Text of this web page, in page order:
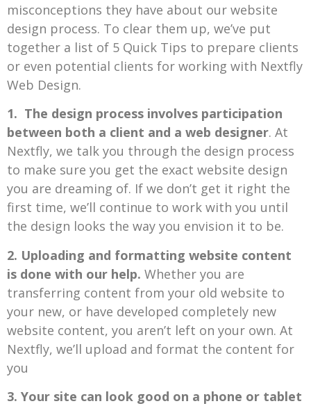
misconceptions they have about our website
design process. To clear them up, we’ve put
together a list of 5 Quick Tips to prepare clients
or even potential clients for working with Nextfly
Web Design.
1. The design process involves participation
between both a client and a web designer. At
Nextfly, we talk you through the design process
to make sure you get the exact website design
you are dreaming of. If we don’t get it right the
first time, we’ll continue to work with you until
the design looks the way you envision it to be.
2. Uploading and formatting website content
is done with our help. Whether you are
transferring content from your old website to
your new, or have developed completely new
website content, you aren’t left on your own. At
Nextfly, we’ll upload and format the content for
you
3. Your site can look good on a phone or tablet